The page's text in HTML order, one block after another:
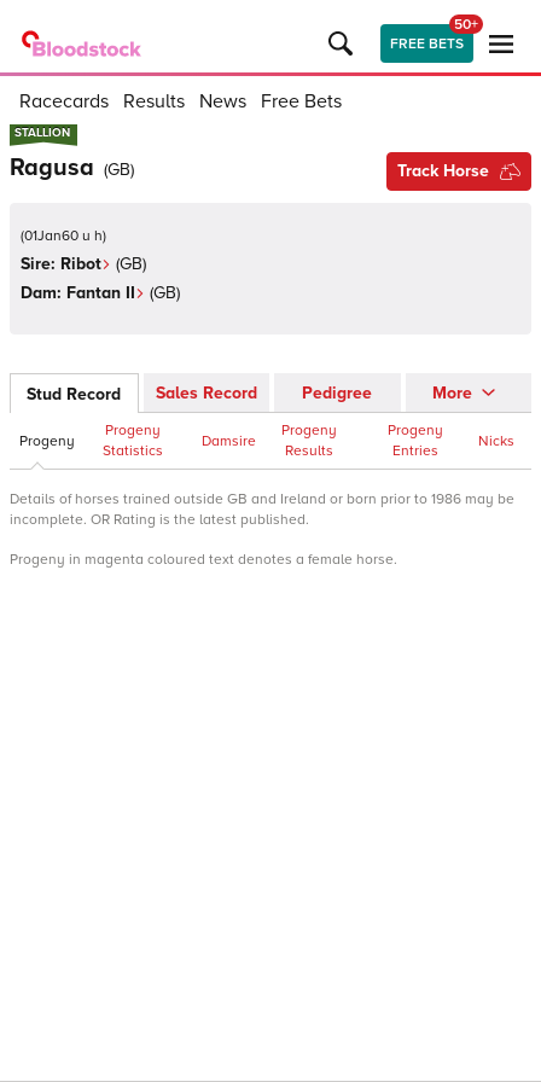
FREE BETS
50+
Racecards Results News Free Bets
STALLION
STALLION
Ragusa (GB) Track Horse
(01Jan60 u h)
Sire: Ribot (GB)
Dam: Fantan II (GB)
Stud Record Sales Record Pedigree More
Progeny
Progeny
Statistics
Damsire
Progeny
Results
Progeny
Entries
Nicks
Details of horses trained outside GB and Ireland or born prior to 1986 may be
incomplete. OR Rating is the latest published.
Progeny in magenta coloured text denotes a female horse.